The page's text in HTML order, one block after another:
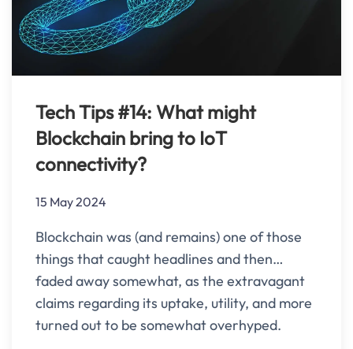
Tech Tips #14: What might
Blockchain bring to IoT
connectivity?
15 May 2024
Blockchain was (and remains) one of those
things that caught headlines and then…
faded away somewhat, as the extravagant
claims regarding its uptake, utility, and more
turned out to be somewhat overhyped.